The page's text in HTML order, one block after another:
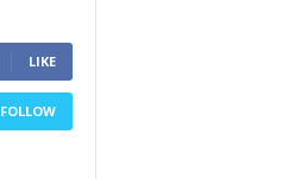
LIKE
FOLLOW